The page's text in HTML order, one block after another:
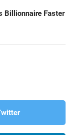
Billionnaire Faster